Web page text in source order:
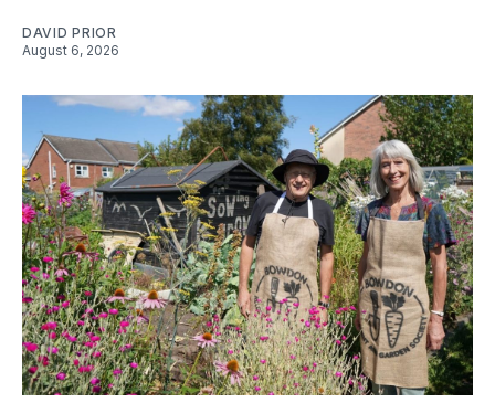
DAVID PRIOR
August 6, 2026